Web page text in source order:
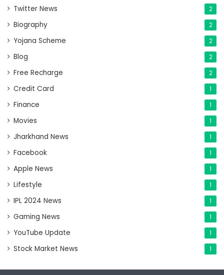
Twitter News 2
Biography 2
Yojana Scheme 2
Blog 2
Free Recharge 2
Credit Card 1
Finance 1
Movies 1
Jharkhand News 1
Facebook 1
Apple News 1
Lifestyle 1
IPL 2024 News 1
Gaming News 1
YouTube Update 1
Stock Market News 1